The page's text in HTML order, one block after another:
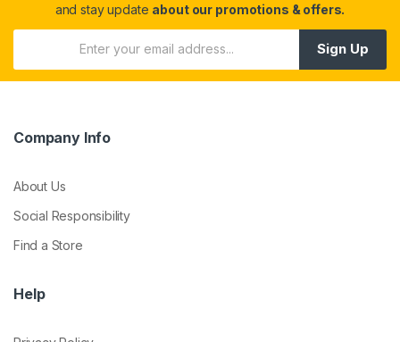
and stay update about our promotions & offers.
Sign Up
Company Info
About Us
Social Responsibility
Find a Store
Help